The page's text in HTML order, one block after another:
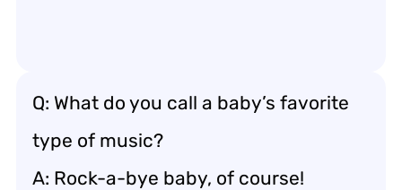
Q: What do you call a baby’s favorite
type of music?
A: Rock-a-bye baby, of course!